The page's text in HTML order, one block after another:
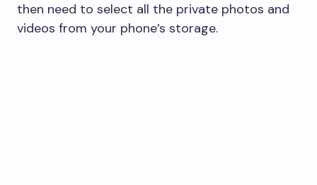
then need to select all the private photos and
videos from your phone’s storage.